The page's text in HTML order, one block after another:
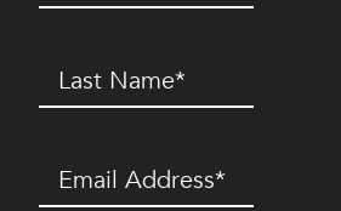
Last
Name(Required)
Email (Required)